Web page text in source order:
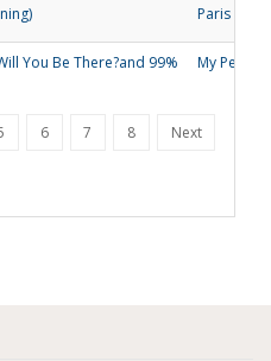
Paris
You Be There?and 99% My People
6 7 8
Next